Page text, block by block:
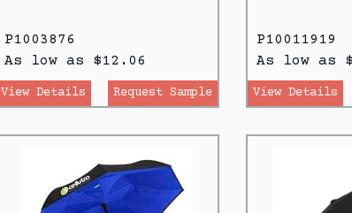
P1003876
As low as $12.06
View Details Request Sample
P10011919
As low as
View Details